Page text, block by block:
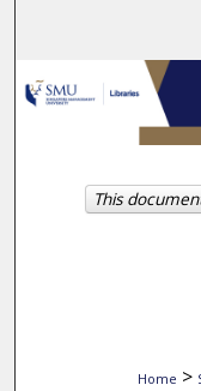
Home >
This